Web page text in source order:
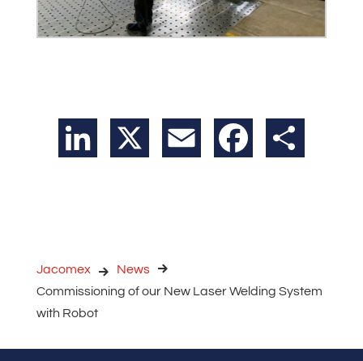
LinkedIn Email Facebook
Jacomex
News
Commissioning of our New Laser Welding System
with Robot